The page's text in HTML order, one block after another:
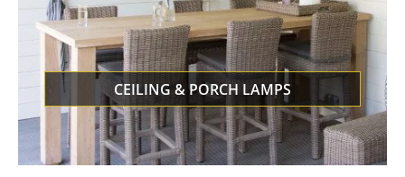
CEILING & PORCH LAMPS